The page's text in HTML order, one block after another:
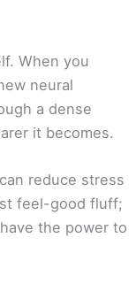
When you
neural
a dense
it becomes.
reduce stress
feel-good fluff;
the power to